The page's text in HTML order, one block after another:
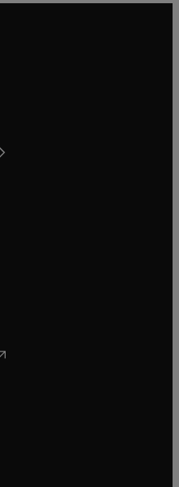
window
tab/window
new tab/window
window
new tab/window
new tab/window
in new tab/window
new tab/window
new tab/window